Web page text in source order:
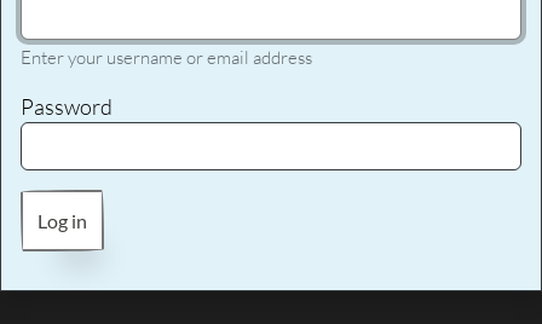
Enter your username or email address
Password
Log in